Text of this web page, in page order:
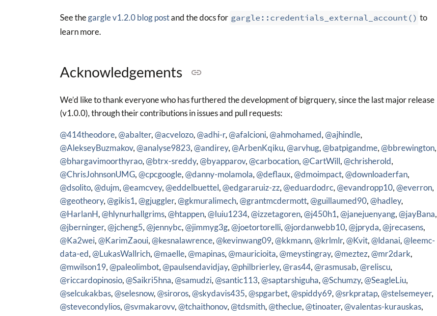
See thegargle v1.2.0 blog postand the docs for gargle::credentials_external_account() to
learn more.
Acknowledgements
We’d like to thank everyone who has furthered the development of bigrquery, since the last major release
(v1.0.0), through their contributions in issues and pull requests:
@414theodore,@abalter,@acvelozo,@adhi-r,@afalcioni,@ahmohamed,@ajhindle,
@AlekseyBuzmakov,@analyse9823,@andirey,@ArbenKqiku,@arvhug,@batpigandme,@bbrewington,
@bhargavimoorthyrao,@btrx-sreddy,@byapparov,@carbocation,@CartWill,@chrisherold,
@ChrisJohnsonUMG,@cpcgoogle,@danny-molamola,@deflaux,@dmoimpact,@downloaderfan,
@dsolito,@dujm,@eamcvey,@eddelbuettel,@edgararuiz-zz,@eduardodrc,@evandropp10,@everron,
@geotheory,@gikis1,@gjuggler,@gkmuralimech,@grantmcdermott,@guillaumed90,@hadley,
@HarlanH,@hlynurhallgrims,@htappen,@Iuiu1234,@izzetagoren,@j450h1,@janejuenyang,@jayBana,
@jberninger,@jcheng5,@jennybc,@jimmyg3g,@joetortorelli,@jordanwebb10,@jpryda,@jrecasens,
@Ka2wei,@KarimZaoui,@kesnalawrence,@kevinwang09,@kkmann,@krlmlr,@Kvit,@ldanai,@leemc-
data-ed,@LukasWallrich,@maelle,@mapinas,@mauricioita,@meystingray,@meztez,@mr2dark,
@mwilson19,@paleolimbot,@paulsendavidjay,@philbrierley,@ras44,@rasmusab,@reliscu,
@riccardopinosio,@Saikri5hna,@samudzi,@santic113,@saptarshiguha,@Schumzy,@SeagleLiu,
@selcukakbas,@selesnow,@siroros,@skydavis435,@spgarbet,@spiddy69,@srkpratap,@stelsemeyer,
@stevecondylios,@svmakarovv,@tchaithonov,@tdsmith,@theclue,@tinoater,@valentas-kurauskas,